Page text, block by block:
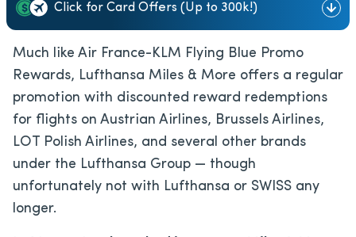
Click for Card Offers (Up to 300k!)
Much like Air France-KLM Flying Blue Promo
Rewards, Lufthansa Miles & More offers a regular
promotion with discounted reward redemptions
for flights on Austrian Airlines, Brussels Airlines,
LOT Polish Airlines, and several other brands
under the Lufthansa Group — though
unfortunately not with Lufthansa or SWISS any
longer.